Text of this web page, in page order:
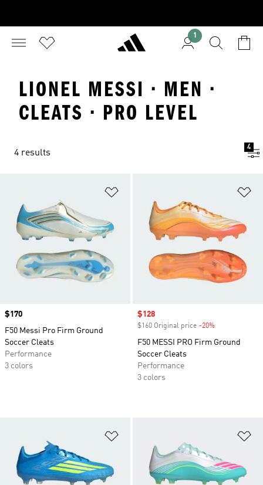
1
LIONEL MESSI · MEN ·
CLEATS · PRO LEVEL
4 results
4
Price
$170
F50 Messi Pro Firm Ground
Soccer Cleats
Performance
3 colors
Sale price
$128
$160 Original price -20%
F50 MESSI PRO Firm Ground
Soccer Cleats
Performance
3 colors